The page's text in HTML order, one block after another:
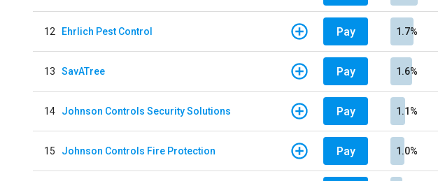
12 Ehrlich Pest Control Pay 1.7%
13 SavATree Pay 1.6%
14 Johnson Controls Security Solutions Pay 1.1%
15 Johnson Controls Fire Protection Pay 1.0%